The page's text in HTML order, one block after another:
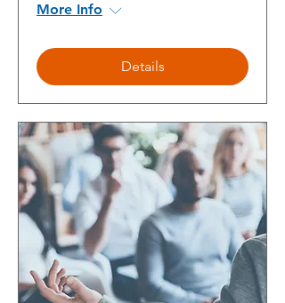
More Info
Details